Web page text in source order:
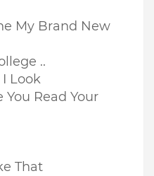
My Brand New
..
Look
You Read Your
That